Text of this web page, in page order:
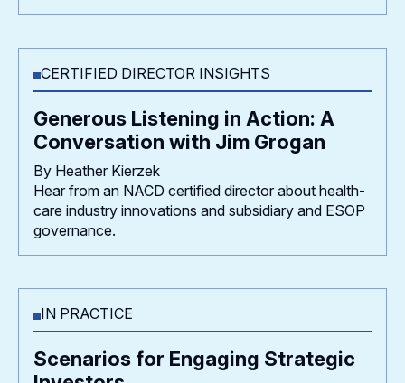
CERTIFIED DIRECTOR INSIGHTS
Generous Listening in Action: A
Conversation with Jim Grogan
By Heather Kierzek
Hear from an NACD certified director about health-
care industry innovations and subsidiary and ESOP
governance.
IN PRACTICE
Scenarios for Engaging Strategic